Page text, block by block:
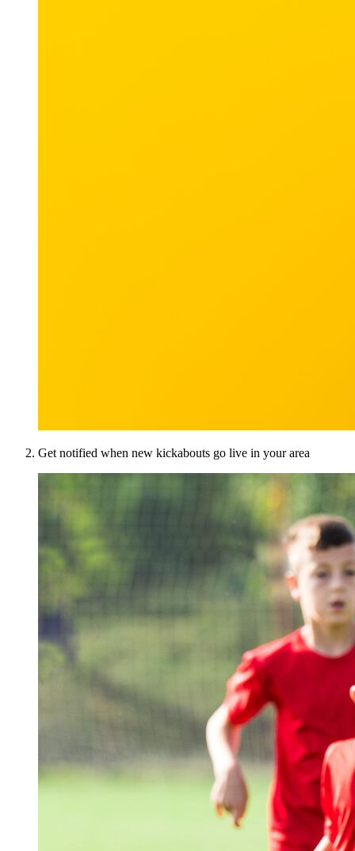
Get notified when new kickabouts go live in your area